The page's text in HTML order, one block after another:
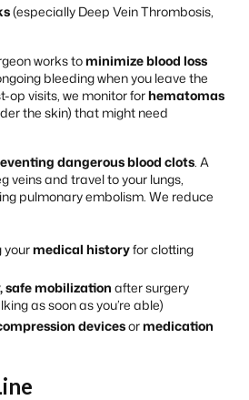
(especially Deep Vein Thrombosis,
works tominimize blood loss
bleeding when you leave the
op visits, we monitor forhematomas
the skin) that might need
dangerous blood clots. A
veins and travel to your lungs,
pulmonary embolism. We reduce
yourmedical historyfor clotting
safe mobilization after surgery
as soon as you’re able)
devicesormedication